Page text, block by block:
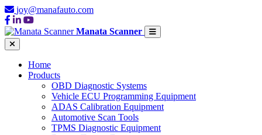
joy@manafauto.com
Manata Scanner
Home
Products
OBD Diagnostic Systems
Vehicle ECU Programming Equipment
ADAS Calibration Equipment
Automotive Scan Tools
TPMS Diagnostic Equipment